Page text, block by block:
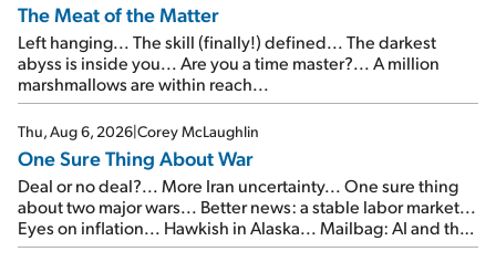
The Meat of the Matter
Left hanging... The skill (finally!) defined... The darkest
abyss is inside you... Are you a time master?... A million
marshmallows are within reach...
Thu, Aug 6, 2026|Corey McLaughlin
One Sure Thing About War
Deal or no deal?... More Iran uncertainty... One sure thing
about two major wars... Better news: a stable labor market...
Eyes on inflation... Hawkish in Alaska... Mailbag: AI and the
signal from bad lettuce...